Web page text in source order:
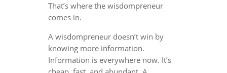
That’s where the wisdompreneur
comes in.
A wisdompreneur doesn’t win by
knowing more information.
Information is everywhere now. It’s